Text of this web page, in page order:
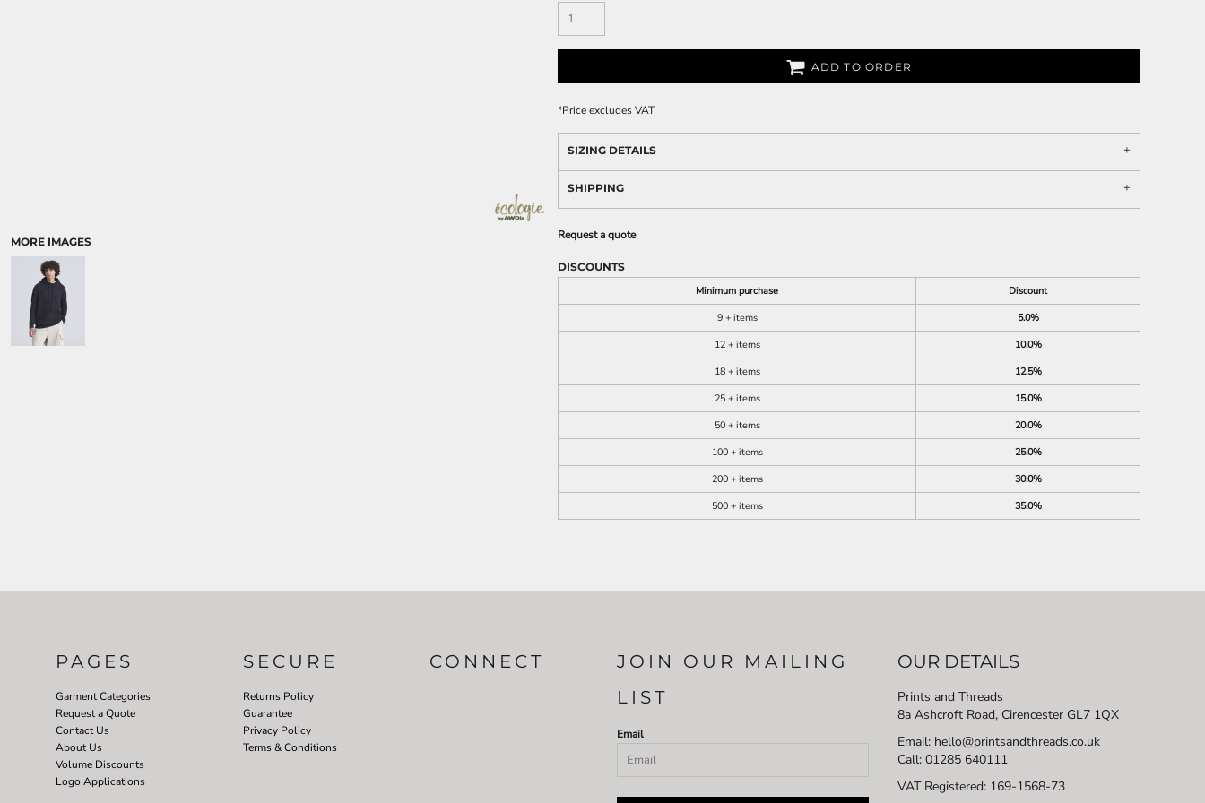
MORE IMAGES
ADD TO ORDER
*Price excludes VAT
SIZING DETAILS
SHIPPING
Request a quote
DISCOUNTS
Minimum purchase
Discount
9 + items
5.0%
12 + items
10.0%
18 + items
12.5%
25 + items
15.0%
50 + items
20.0%
100 + items
25.0%
200 + items
30.0%
500 + items
35.0%
PAGES
Garment Categories
Request a Quote
Contact Us
About Us
Volume Discounts
Logo Applications
SECURE
Returns Policy
Guarantee
Privacy Policy
Terms & Conditions
CONNECT
JOIN OUR MAILING
LIST
Email
OUR DETAILS
Prints and Threads
8a Ashcroft Road, Cirencester GL7 1QX
Email: hello@printsandthreads.co.uk
Call: 01285 640111
VAT Registered: 169-1568-73